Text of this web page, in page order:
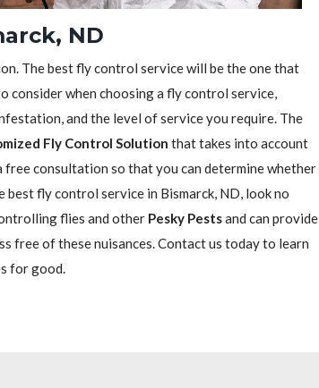
ND
The best fly control service will be the one that
consider when choosing a fly control service,
and the level of service you require. The
Fly Control Solution that takes into account
consultation so that you can determine whether
fly control service in Bismarck, ND, look no
flies and other Pesky Pestsand can provide
free of these nuisances. Contact us today to learn
for good.